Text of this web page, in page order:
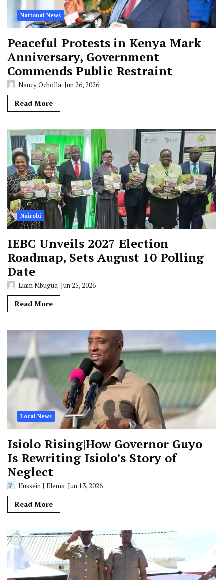
National News
Peaceful Protests in Kenya Mark
Anniversary, Government
Commends Public Restraint
Nancy Ocholla Jun 26, 2026
Read More
Nairobi
IEBC Unveils 2027 Election
Roadmap, Sets August 10 Polling
Date
Liam Mbugua Jun 25, 2026
Read More
Local News
Isiolo Rising|How Governor Guyo
Is Rewriting Isiolo’s Story of
Neglect
Hussein J Elema Jun 13, 2026
Read More